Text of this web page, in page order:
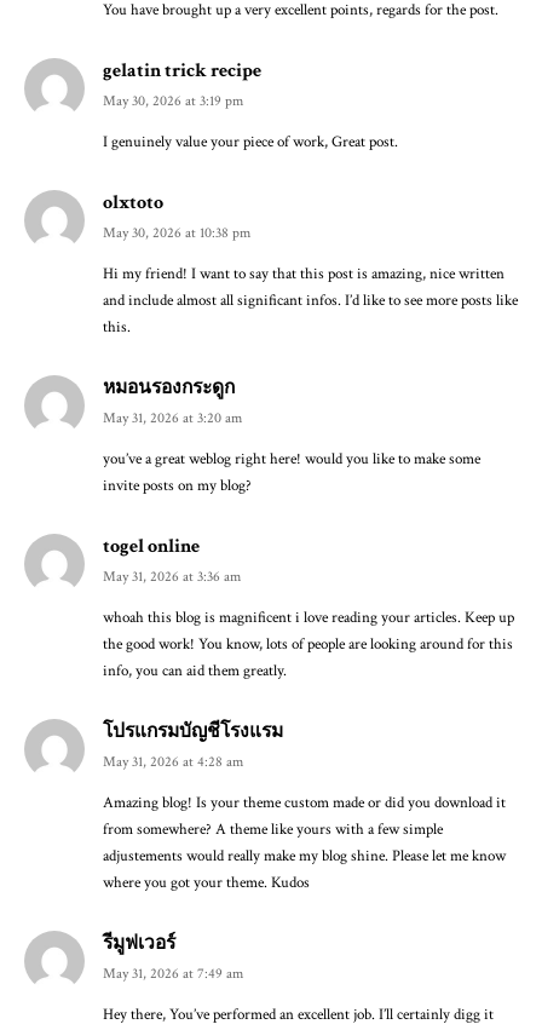
You have brought up a very excellent points, regards for the post.
gelatin trick recipe
May 30, 2026 at 3:19 pm
I genuinely value your piece of work, Great post.
olxtoto
May 30, 2026 at 10:38 pm
Hi my friend! I want to say that this post is amazing, nice written
and include almost all significant infos. I’d like to see more posts like
this.
หมอนรองกระดูก
May 31, 2026 at 3:20 am
you’ve a great weblog right here! would you like to make some
invite posts on my blog?
togel online
May 31, 2026 at 3:36 am
whoah this blog is magnificent i love reading your articles. Keep up
the good work! You know, lots of people are looking around for this
info, you can aid them greatly.
โปรแกรมบัญชีโรงแรม
May 31, 2026 at 4:28 am
Amazing blog! Is your theme custom made or did you download it
from somewhere? A theme like yours with a few simple
adjustements would really make my blog shine. Please let me know
where you got your theme. Kudos
รีมูฟเวอร์
May 31, 2026 at 7:49 am
Hey there, You’ve performed an excellent job. I’ll certainly digg it